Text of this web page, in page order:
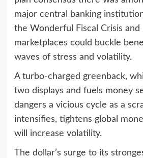
major central banking
the Wonderful Fiscal Crisis and
marketplaces could buckle
waves of stress and volatility.
A turbo-charged greenback,
two displays and fuels money
dangers a vicious cycle as a
intensifies, tightens global
will increase volatility.
The dollar’s surge to its